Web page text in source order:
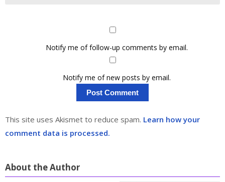
Notify me of follow-up comments by email.
Notify me of new posts by email.
This site uses Akismet to reduce spam. Learn how your
comment data is processed.
About the Author